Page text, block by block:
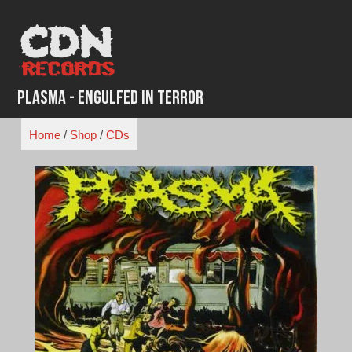
content
Plasma - Engulfed in Terror
Home/ Shop/ CDs